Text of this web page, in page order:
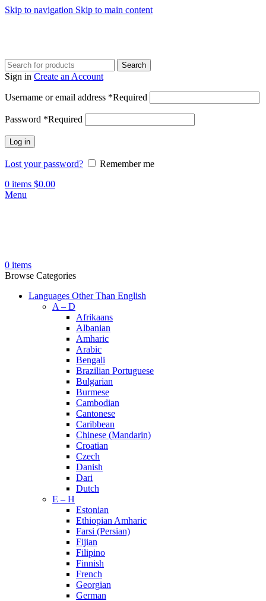
Skip to navigation Skip to main content
Search
Sign in Create an Account
Username or email address *Required
Password *Required
Log in
Lost your password?
Remember me
0 items $0.00
Menu
0 items
Browse Categories
Languages Other Than English
A – D
Afrikaans
Albanian
Amharic
Arabic
Bengali
Brazilian Portuguese
Bulgarian
Burmese
Cambodian
Cantonese
Caribbean
Chinese (Mandarin)
Croatian
Czech
Danish
Dari
Dutch
E – H
Estonian
Ethiopian Amharic
Farsi (Persian)
Fijian
Filipino
Finnish
French
Georgian
German